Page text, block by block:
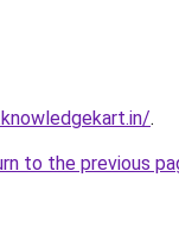
.
to the previous